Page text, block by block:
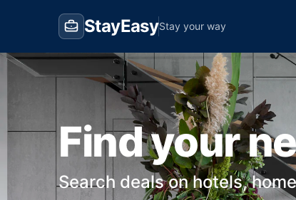
StayEasyStay your way
Find your
Search deals on hotels,